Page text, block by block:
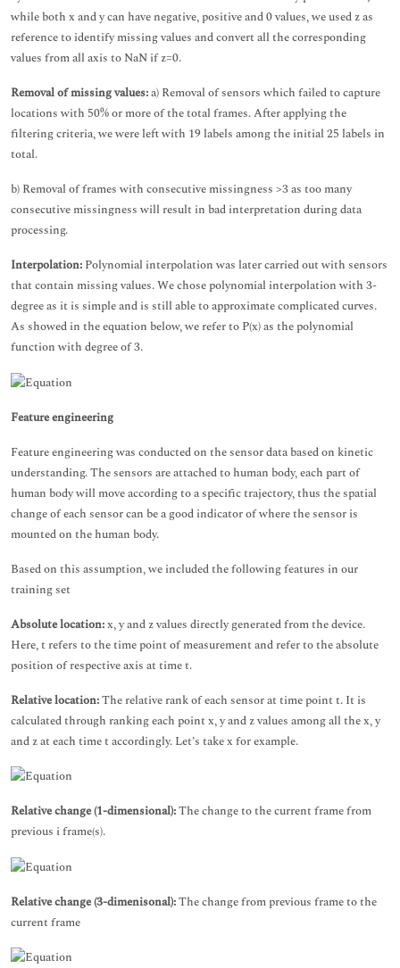
while both x and y can have negative, positive and 0 values, we used z as
reference to identify missing values and convert all the corresponding
values from all axis to NaN if z=0.
Removal of missing values:a) Removal of sensors which failed to capture
locations with 50% or more of the total frames. After applying the
filtering criteria, we were left with 19 labels among the initial 25 labels in
total.
b) Removal of frames with consecutive missingness >3 as too many
consecutive missingness will result in bad interpretation during data
processing.
Interpolation: Polynomial interpolation was later carried out with sensors
that contain missing values. We chose polynomial interpolation with 3-
degree as it is simple and is still able to approximate complicated curves.
As showed in the equation below, we refer to P(x) as the polynomial
function with degree of 3.
Feature engineering
Feature engineering was conducted on the sensor data based on kinetic
understanding. The sensors are attached to human body, each part of
human body will move according to a specific trajectory, thus the spatial
change of each sensor can be a good indicator of where the sensor is
mounted on the human body.
Based on this assumption, we included the following features in our
training set
Absolute location:x, y and z values directly generated from the device.
Here, t refers to the time point of measurement and refer to the absolute
position of respective axis at time t.
Relative location:The relative rank of each sensor at time point t. It is
calculated through ranking each point x, y and z values among all the x, y
and z at each time t accordingly. Let’s take x for example.
Relative change (1-dimensional):The change to the current frame from
previous i frame(s).
Relative change (3-dimenisonal):The change from previous frame to the
current frame